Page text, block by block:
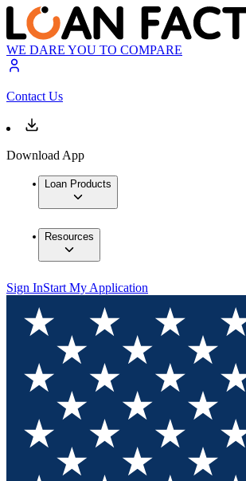
WE DARE YOU TO COMPARE
Contact Us
Download App
Loan Products
Resources
Sign InStart My Application